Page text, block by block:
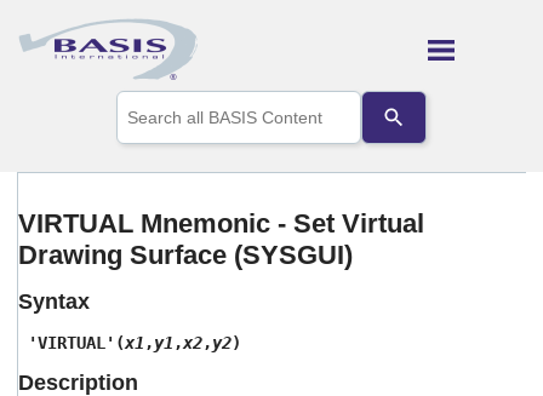
Skip To Main Content
the
up
to
select
VIRTUAL Mnemonic - Set Virtual
Drawing Surface (SYSGUI)
Syntax
'VIRTUAL'(x1 ,y1 ,x2,y2)
Description